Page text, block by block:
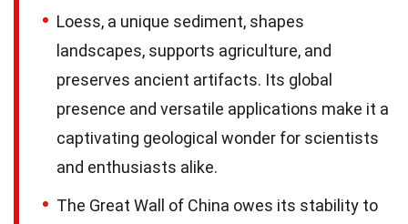
Loess, a unique sediment, shapes
landscapes, supports agriculture, and
preserves ancient artifacts. Its global
presence and versatile applications make it a
captivating geological wonder for scientists
and enthusiasts alike.
The Great Wall of China owes its stability to